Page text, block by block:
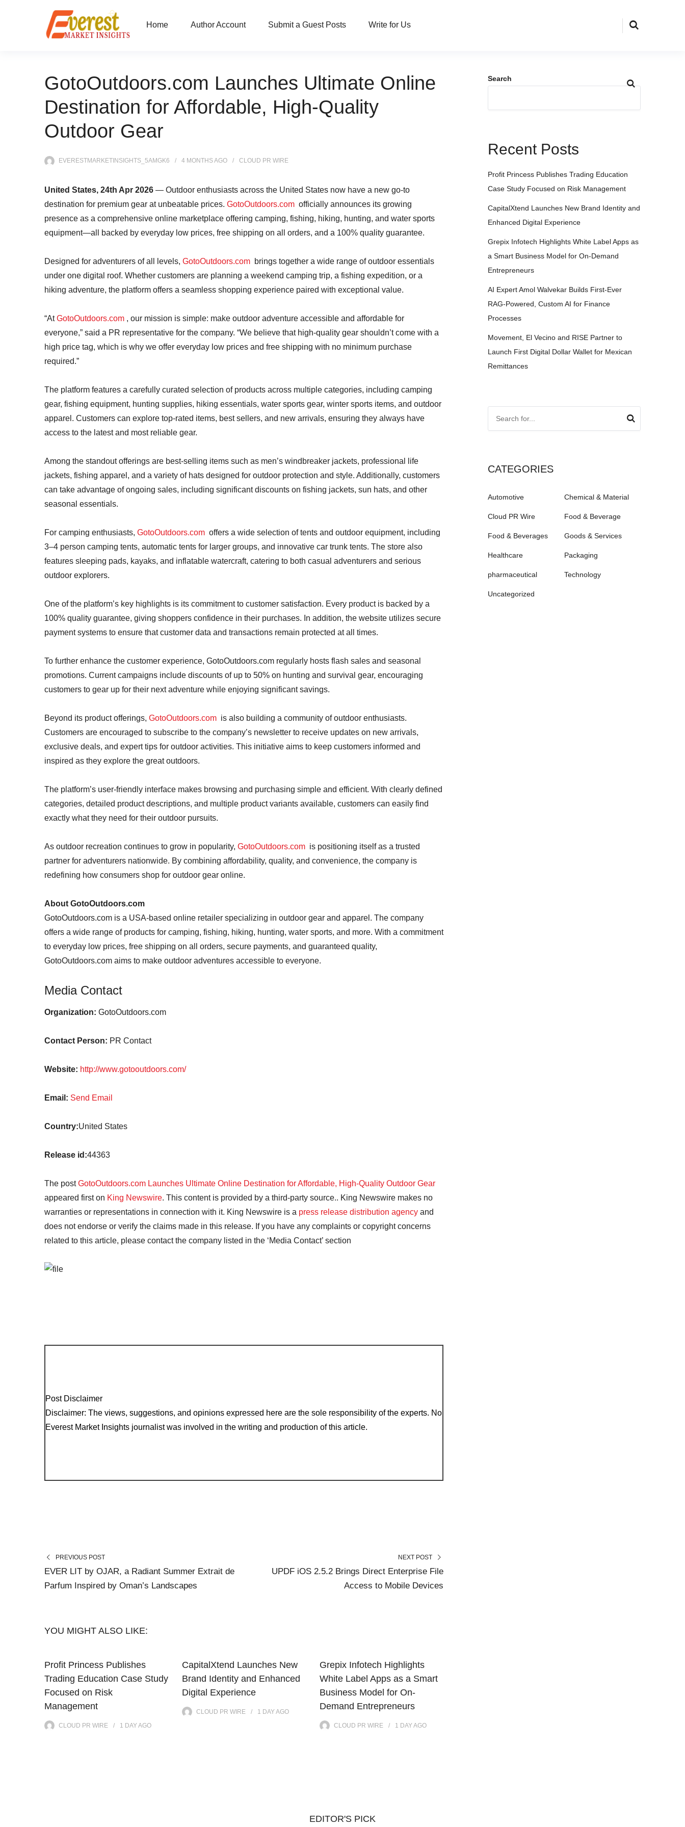
Home Author Account Submit a Guest Posts Write for Us
GotoOutdoors.com Launches Ultimate Online
Destination for Affordable, High-Quality
Outdoor Gear
EVERESTMARKETINSIGHTS_5AMGK6 4 MONTHSAGO CLOUD PR WIRE
United States, 24th Apr 2026 — Outdoor enthusiasts across the United States now have a new go-to
destination for premium gear at unbeatable prices. GotoOutdoors.com officially announces its growing
presence as a comprehensive online marketplace offering camping, fishing, hiking, hunting, and water sports
equipment—all backed by everyday low prices, free shipping on all orders, and a 100% quality guarantee.
Designed for adventurers of all levels, GotoOutdoors.com brings together a wide range of outdoor essentials
under one digital roof. Whether customers are planning a weekend camping trip, a fishing expedition, or a
hiking adventure, the platform offers a seamless shopping experience paired with exceptional value.
“AtGotoOutdoors.com , our mission is simple: make outdoor adventure accessible and affordable for
everyone,” said a PR representative for the company. “We believe that high-quality gear shouldn’t come with a
high price tag, which is why we offer everyday low prices and free shipping with no minimum purchase
required.”
The platform features a carefully curated selection of products across multiple categories, including camping
gear, fishing equipment, hunting supplies, hiking essentials, water sports gear, winter sports items, and outdoor
apparel. Customers can explore top-rated items, best sellers, and new arrivals, ensuring they always have
access to the latest and most reliable gear.
Among the standout offerings are best-selling items such as men’s windbreaker jackets, professional life
jackets, fishing apparel, and a variety of hats designed for outdoor protection and style. Additionally, customers
can take advantage of ongoing sales, including significant discounts on fishing jackets, sun hats, and other
seasonal essentials.
For camping enthusiasts, GotoOutdoors.com offers a wide selection of tents and outdoor equipment, including
3–4 person camping tents, automatic tents for larger groups, and innovative car trunk tents. The store also
features sleeping pads, kayaks, and inflatable watercraft, catering to both casual adventurers and serious
outdoor explorers.
One of the platform’s key highlights is its commitment to customer satisfaction. Every product is backed by a
100% quality guarantee, giving shoppers confidence in their purchases. In addition, the website utilizes secure
payment systems to ensure that customer data and transactions remain protected at all times.
To further enhance the customer experience, GotoOutdoors.com regularly hosts flash sales and seasonal
promotions. Current campaigns include discounts of up to 50% on hunting and survival gear, encouraging
customers to gear up for their next adventure while enjoying significant savings.
Beyond its product offerings, GotoOutdoors.com is also building a community of outdoor enthusiasts.
Customers are encouraged to subscribe to the company’s newsletter to receive updates on new arrivals,
exclusive deals, and expert tips for outdoor activities. This initiative aims to keep customers informed and
inspired as they explore the great outdoors.
The platform’s user-friendly interface makes browsing and purchasing simple and efficient. With clearly defined
categories, detailed product descriptions, and multiple product variants available, customers can easily find
exactly what they need for their outdoor pursuits.
As outdoor recreation continues to grow in popularity, GotoOutdoors.com is positioning itself as a trusted
partner for adventurers nationwide. By combining affordability, quality, and convenience, the company is
redefining how consumers shop for outdoor gear online.
About GotoOutdoors.com
GotoOutdoors.com is a USA-based online retailer specializing in outdoor gear and apparel. The company
offers a wide range of products for camping, fishing, hiking, hunting, water sports, and more. With a commitment
to everyday low prices, free shipping on all orders, secure payments, and guaranteed quality,
GotoOutdoors.com aims to make outdoor adventures accessible to everyone.
Media Contact
Organization: GotoOutdoors.com
Contact Person: PR Contact
Website: http://www.gotooutdoors.com/
Email: Send Email
Country:United States
Release id:44363
The postGotoOutdoors.com Launches Ultimate Online Destination for Affordable, High-Quality Outdoor Gear
appeared first on King Newswire. This content is provided by a third-party source.. King Newswire makes no
warranties or representations in connection with it. King Newswire is a press release distribution agency and
does not endorse or verify the claims made in this release. If you have any complaints or copyright concerns
related to this article, please contact the company listed in the ‘Media Contact’ section
Post Disclaimer
Disclaimer: The views, suggestions, and opinions expressed here are the sole responsibility of the experts. No
Everest Market Insights journalist was involved in the writing and production of this article.
PREVIOUS POST
EVER LIT by OJAR, a Radiant Summer Extrait de
Parfum Inspired by Oman’s Landscapes
NEXT POST
UPDF iOS 2.5.2 Brings Direct Enterprise File
Access to Mobile Devices
YOU MIGHT ALSO LIKE:
Profit Princess Publishes
Trading Education Case Study
Focused on Risk
Management
CLOUD PR WIRE 1 DAYAGO
CapitalXtend Launches New
Brand Identity and Enhanced
Digital Experience
CLOUD PR WIRE 1 DAYAGO
Grepix Infotech Highlights
White Label Apps as a Smart
Business Model for On-
Demand Entrepreneurs
CLOUD PR WIRE 1 DAYAGO
Search
Recent Posts
Profit Princess Publishes Trading Education
Case Study Focused on Risk Management
CapitalXtend Launches New Brand Identity and
Enhanced Digital Experience
Grepix Infotech Highlights White Label Apps as
a Smart Business Model for On-Demand
Entrepreneurs
AI Expert Amol Walvekar Builds First-Ever
RAG-Powered, Custom AI for Finance
Processes
Movement, El Vecino and RISE Partner to
Launch First Digital Dollar Wallet for Mexican
Remittances
CATEGORIES
Automotive Chemical & Material
Cloud PR Wire Food & Beverage
Food & Beverages Goods & Services
Healthcare Packaging
pharmaceutical Technology
Uncategorized
EDITOR'S PICK